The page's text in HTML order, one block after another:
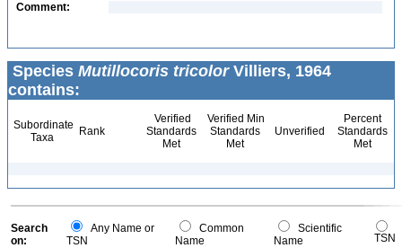
Comment:
Species Mutillocoris tricolorVilliers, 1964
contains:
Subordinate
Taxa
Rank
Verified
Standards
Met
Verified Min
Standards
Met
Unverified
Percent
Standards
Met
Search
on:
Any Name or
TSN
Common
Name
Scientific
Name
TSN